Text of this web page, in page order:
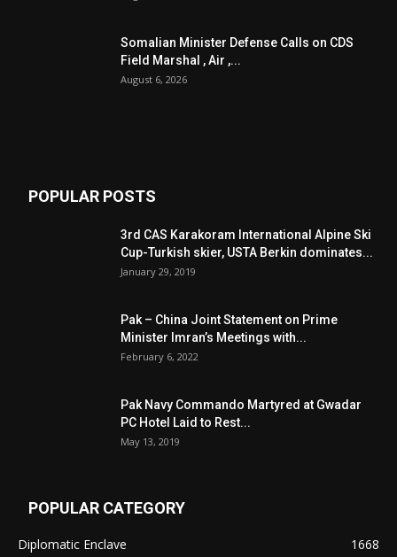
Somalian Minister Defense Calls on CDS
Field Marshal , Air ,...
August 6, 2026
POPULAR POSTS
3rd CAS Karakoram International Alpine Ski
Cup-Turkish skier, USTA Berkin dominates...
January 29, 2019
Pak – China Joint Statement on Prime
Minister Imran’s Meetings with...
February 6, 2022
Pak Navy Commando Martyred at Gwadar
PC Hotel Laid to Rest...
May 13, 2019
POPULAR CATEGORY
Diplomatic Enclave
1668